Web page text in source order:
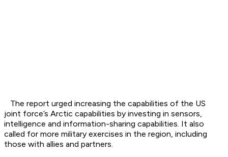
The report urged increasing the capabilities of the US
joint force’s Arctic capabilities by investing in sensors,
intelligence and information-sharing capabilities. It also
called for more military exercises in the region, including
those with allies and partners.